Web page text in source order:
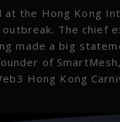
the Hong Kong
The chief
made a big
of
Hong Kong